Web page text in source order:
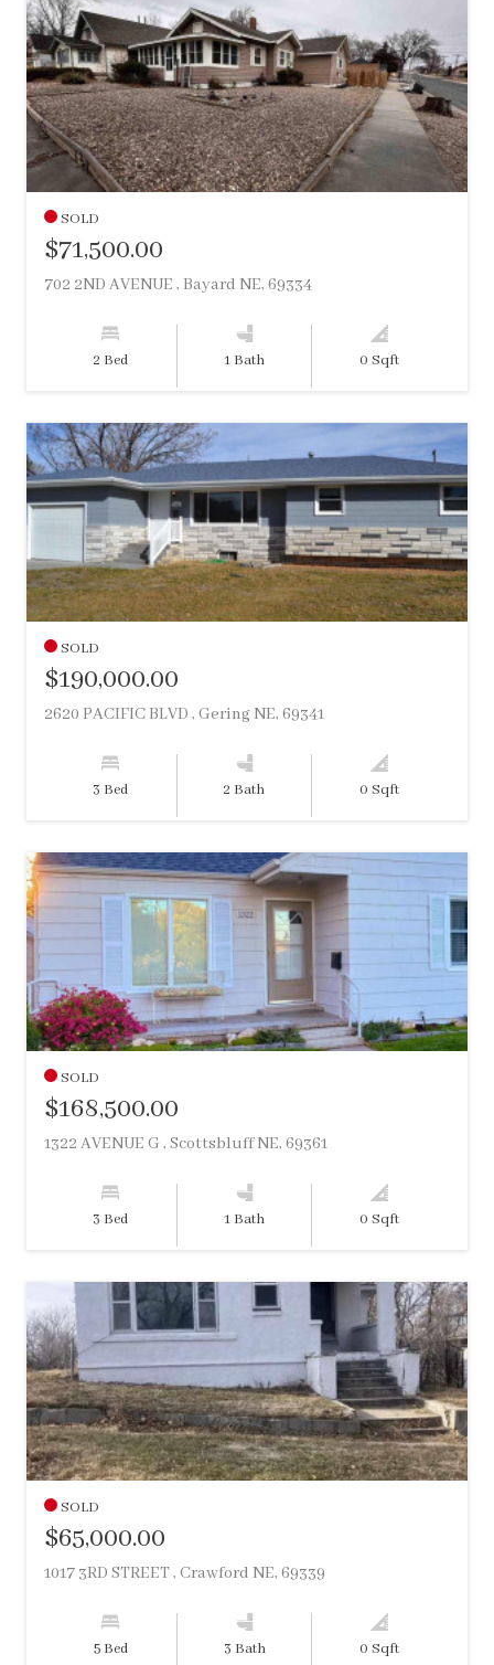
SOLD
$71,500.00
702 2ND AVENUE , Bayard NE, 69334
2 Bed 1 Bath 0 Sqft
SOLD
$190,000.00
2620 PACIFIC BLVD , Gering NE, 69341
3 Bed 2 Bath 0 Sqft
SOLD
$168,500.00
1322 AVENUE G , Scottsbluff NE, 69361
3 Bed 1 Bath 0 Sqft
SOLD
$65,000.00
1017 3RD STREET , Crawford NE, 69339
5 Bed 3 Bath 0 Sqft